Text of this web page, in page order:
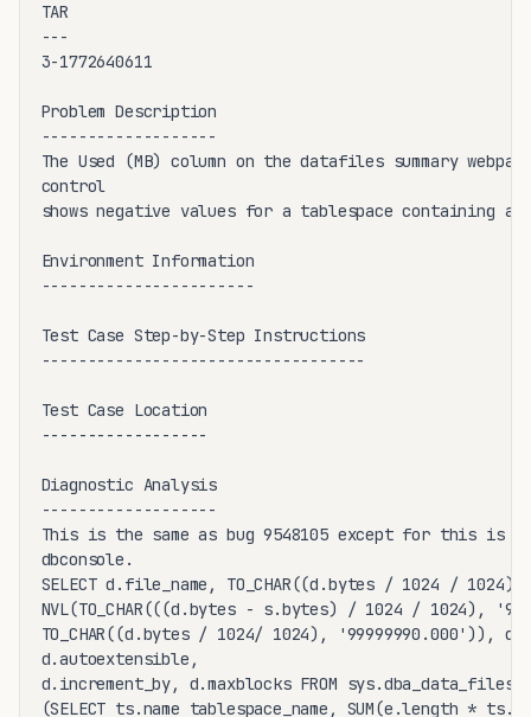
TAR
---
3-1772640611
Problem Description
-------------------
The Used (MB) column on the datafiles summary
control
shows negative values for a tablespace containing
Environment Information
-----------------------
Test Case Step-by-Step Instructions
-----------------------------------
Test Case Location
------------------
Diagnostic Analysis
-------------------
This is the same as bug 9548105 except for this is
dbconsole.
SELECT d.file_name, TO_CHAR((d.bytes / 1024 /
NVL(TO_CHAR(((d.bytes - s.bytes) / 1024 / 1024),
TO_CHAR((d.bytes / 1024/ 1024), '99999990.000')),
d.autoextensible,
d.increment_by, d.maxblocks FROM
(SELECT ts.name tablespace_name, SUM(e.length *